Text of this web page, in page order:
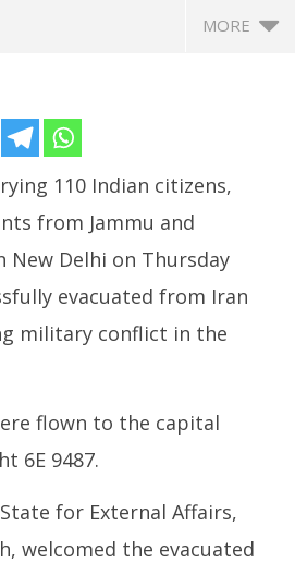
MORE
VIEWING
Iran arrives in Delhi
110 Indian citizens,
from Jammu and
New Delhi on Thursday
evacuated from Iran
military conflict in the
flown to the capital
6E 9487.
for External Affairs,
welcomed the evacuated